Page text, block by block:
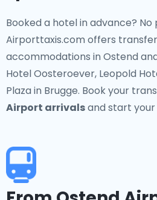
Booked a hotel in advance?
Airporttaxis.com offers
accommodations in Ostend
Hotel Oosteroever, Leopold
Plaza in Brugge. Book your
Airport arrivalsand start